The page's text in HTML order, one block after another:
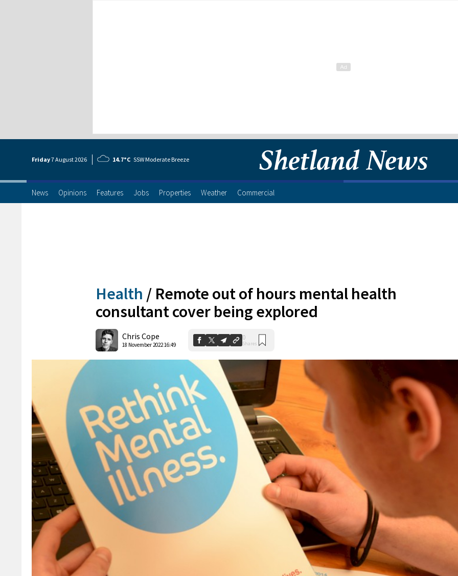
Friday7 August2026 14.7°C SSW Moderate Breeze
News Opinions Features Jobs Properties Weather Commercial
Health / Remote out of hours mental health
consultant cover being explored
Chris Cope
18 November 2022 16:49
0
Shares